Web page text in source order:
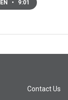
• 9:01
Contact Us